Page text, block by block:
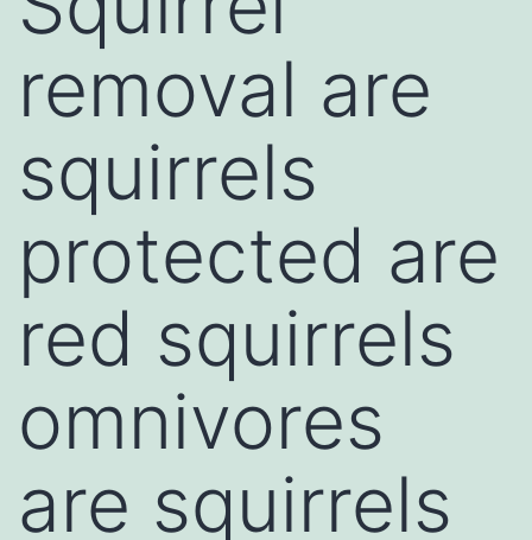
removal are
squirrels
protected are
red squirrels
omnivores
are squirrels